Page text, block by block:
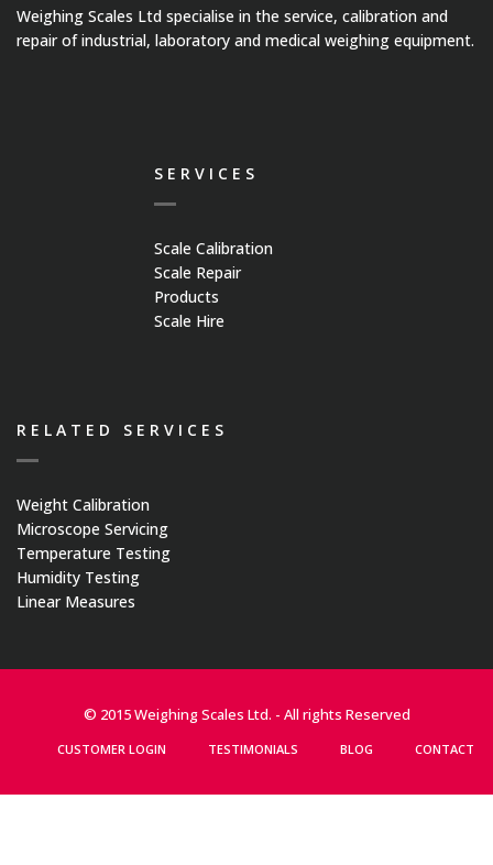
Weighing Scales Ltd specialise in the service, calibration and
repair of industrial, laboratory and medical weighing equipment.
SERVICES
Scale Calibration
Scale Repair
Products
Scale Hire
RELATED SERVICES
Weight Calibration
Microscope Servicing
Temperature Testing
Humidity Testing
Linear Measures
© 2015 Weighing Scales Ltd. - All rights Reserved
CUSTOMER LOGIN TESTIMONIALS BLOG CONTACT